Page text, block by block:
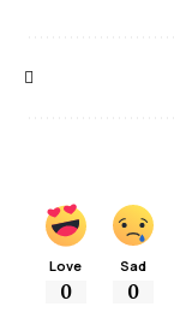
Love
0
Sad
0